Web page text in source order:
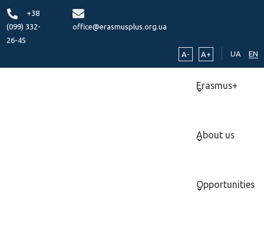
+38
(099) 332-
26-45
office@erasmusplus.org.ua
A- A+ UA EN
Erasmus+
About us
Opportunities